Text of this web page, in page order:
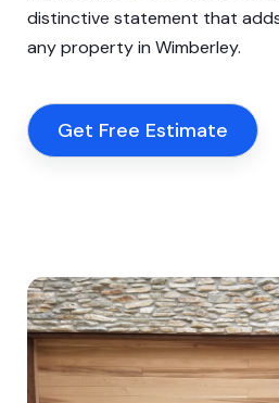
distinctive statement that
any property in Wimberley.
Get Free Estimate